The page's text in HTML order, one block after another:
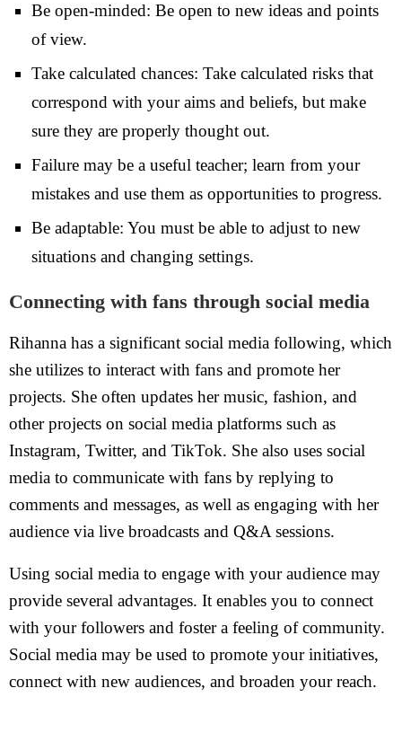
Be open-minded: Be open to new ideas and points
of view.
Take calculated chances: Take calculated risks that
correspond with your aims and beliefs, but make
sure they are properly thought out.
Failure may be a useful teacher; learn from your
mistakes and use them as opportunities to progress.
Be adaptable: You must be able to adjust to new
situations and changing settings.
Connecting with fans through social media
Rihanna has a significant social media following, which
she utilizes to interact with fans and promote her
projects. She often updates her music, fashion, and
other projects on social media platforms such as
Instagram, Twitter, and TikTok. She also uses social
media to communicate with fans by replying to
comments and messages, as well as engaging with her
audience via live broadcasts and Q&A sessions.
Using social media to engage with your audience may
provide several advantages. It enables you to connect
with your followers and foster a feeling of community.
Social media may be used to promote your initiatives,
connect with new audiences, and broaden your reach.